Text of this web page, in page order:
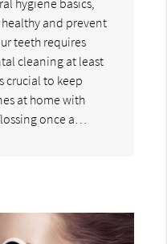
and prevent
teeth requires
cleaning at least
crucial to keep
at home with
once a…